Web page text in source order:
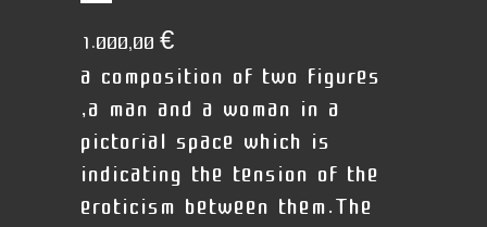
1.000,00 €
a composition of two figures
,a man and a woman in a
pictorial space which is
indicating the tension of the
eroticism between them.The